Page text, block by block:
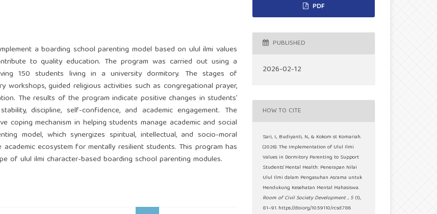
a boarding school parenting model based on ulul ilmi values
to quality education. The program was carried out using a
150 students living in a university dormitory. The stages of
workshops, guided religious activities such as congregational prayer,
The results of the program indicate positive changes in students’
discipline, self-confidence, and academic engagement. The
mechanism in helping students manage academic and social
model, which synergizes spiritual, intellectual, and socio-moral
ecosystem for mentally resilient students. This program has
of ulul ilmi character-based boarding school parenting modules.
PDF
PUBLISHED
2026-02-12
HOW TO CITE
Sari, I., Budiyanti, N., & Kokom st Komariah.
(2026). The Implementation of Ulul Ilmi
Values in Dormitory Parenting to Support
Students’ Mental Health: Penerapan Nilai
Ulul Ilmi dalam Pengasuhan Asrama untuk
Mendukung Kesehatan Mental Mahasiswa.
Room of Civil Society Development , 5 (1),
81–91. https://doi.org/10.59110/rcsd.786